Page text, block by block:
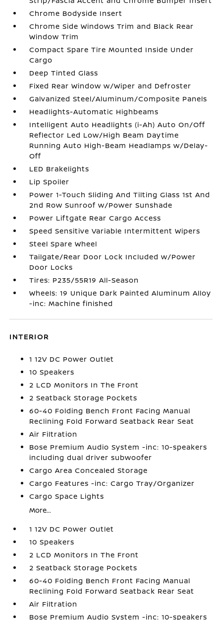
Chrome Bodyside Insert
Chrome Side Windows Trim and Black Rear
Window Trim
Compact Spare Tire Mounted Inside Under
Cargo
Deep Tinted Glass
Fixed Rear Window w/Wiper and Defroster
Galvanized Steel/Aluminum/Composite Panels
Headlights-Automatic Highbeams
Intelligent Auto Headlights (i-Ah) Auto On/Off
Reflector Led Low/High Beam Daytime
Running Auto High-Beam Headlamps w/Delay-
Off
LED Brakelights
Lip Spoiler
Power 1-Touch Sliding And Tilting Glass 1st And
2nd Row Sunroof w/Power Sunshade
Power Liftgate Rear Cargo Access
Speed Sensitive Variable Intermittent Wipers
Steel Spare Wheel
Tailgate/Rear Door Lock Included w/Power
Door Locks
Tires: P235/55R19 All-Season
Wheels: 19 Unique Dark Painted Aluminum Alloy
-inc: Machine finished
INTERIOR
1 12V DC Power Outlet
10 Speakers
2 LCD Monitors In The Front
2 Seatback Storage Pockets
60-40 Folding Bench Front Facing Manual
Reclining Fold Forward Seatback Rear Seat
Air Filtration
Bose Premium Audio System -inc: 10-speakers
including dual driver subwoofer
Cargo Area Concealed Storage
Cargo Features -inc: Cargo Tray/Organizer
Cargo Space Lights
More...
1 12V DC Power Outlet
10 Speakers
2 LCD Monitors In The Front
2 Seatback Storage Pockets
60-40 Folding Bench Front Facing Manual
Reclining Fold Forward Seatback Rear Seat
Air Filtration
Bose Premium Audio System -inc: 10-speakers